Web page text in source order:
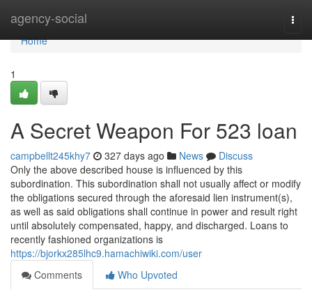
agency-social
Home
Home
1
A Secret Weapon For 523 loan
campbellt245khy7 327 days ago News
Discuss
Only the above described house is influenced by this
subordination. This subordination shall not usually affect or modify
the obligations secured through the aforesaid lien instrument(s),
as well as said obligations shall continue in power and result right
until absolutely compensated, happy, and discharged. Loans to
recently fashioned organizations is
https://bjorkx285lhc9.hamachiwiki.com/user
Comments
Who Upvoted